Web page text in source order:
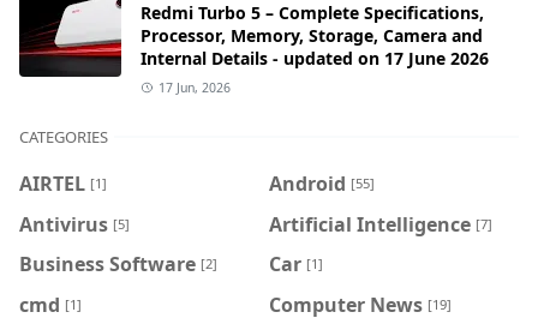
Redmi Turbo 5 – Complete Specifications,
Processor, Memory, Storage, Camera and
Internal Details - updated on 17 June 2026
17 Jun, 2026
CATEGORIES
AIRTEL [1] Android [55]
Antivirus [5] Artificial Intelligence [7]
Business Software [2] Car [1]
cmd [1] Computer News [19]